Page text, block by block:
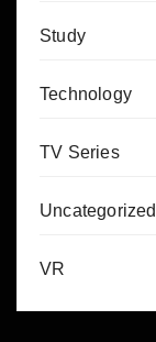
Study
Technology
TV Series
Uncategorized
VR